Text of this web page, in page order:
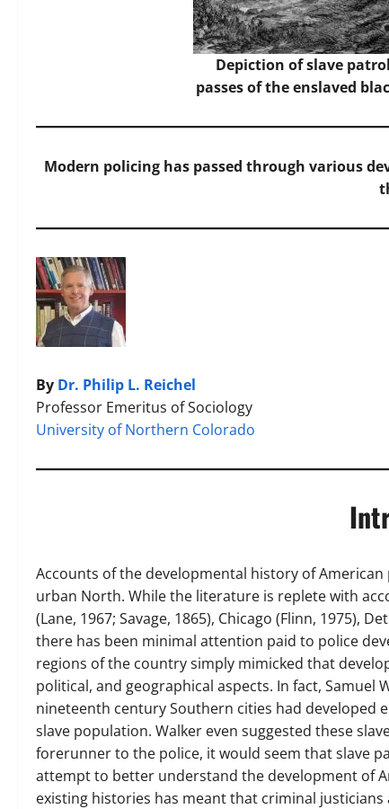
Depiction of slave
passes of the enslaved
Modern policing has passed through various
By Dr. Philip L. Reichel
Professor Emeritus of Sociology
University of Northern Colorado
Accounts of the developmental history of
urban North. While the literature is replete with
(Lane, 1967; Savage, 1865), Chicago (Flinn, 1975),
there has been minimal attention paid to police
regions of the country simply mimicked that
political, and geographical aspects. In fact,
nineteenth century Southern cities had
slave population. Walker even suggested these
forerunner to the police, it would seem that slave
attempt to better understand the development of
existing histories has meant that criminal